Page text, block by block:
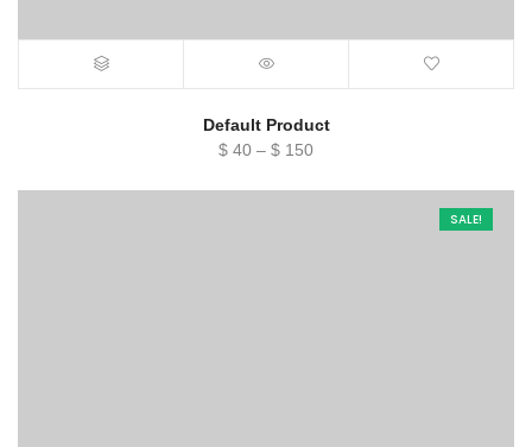
Default Product
$ 40 – $ 150Price
SALE!